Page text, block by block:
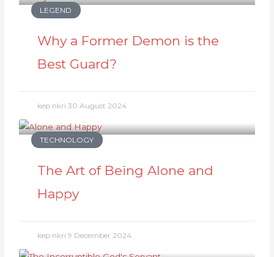
LEGEND
Why a Former Demon is the
Best Guard?
kep nkri30 August 2024
TECHNOLOGY
The Art of Being Alone and
Happy
kep nkri9 December 2024